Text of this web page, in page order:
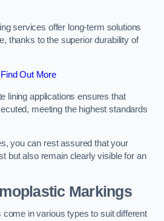
services offer long-term solutions
thanks to the superior durability of
Find Out More
lining applications ensures that
meeting the highest standards
you can rest assured that your
but also remain clearly visible for an
Markings
in various types to suit different